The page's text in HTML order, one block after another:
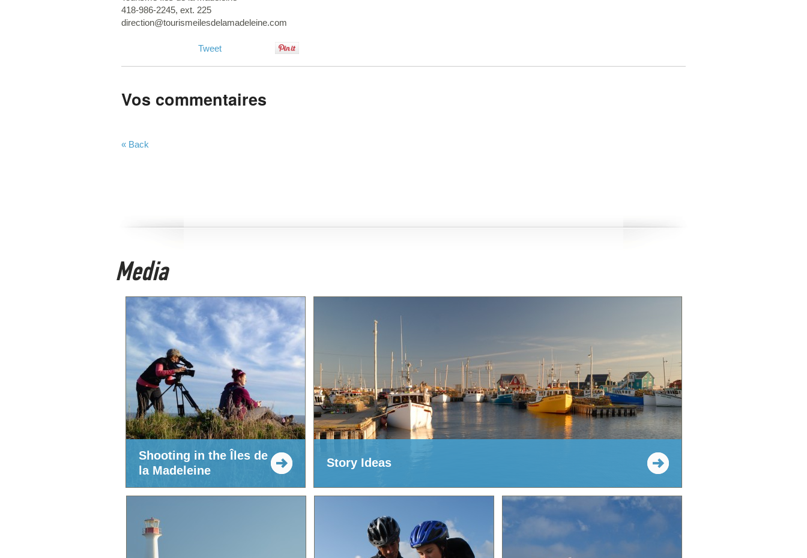
418-986-2245, ext. 225
direction@tourismeilesdelamadeleine.com
Tweet
Vos commentaires
« Back
Media
Shooting in the Îles de
la Madeleine
Story Ideas